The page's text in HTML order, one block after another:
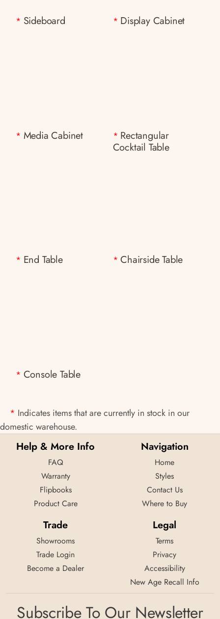
* Sideboard * Display Cabinet
* Media Cabinet * Rectangular
Cocktail Table
* End Table *Chairside Table
* Console Table
* Indicates items that are currently in stock in our
domestic warehouse.
Help & More Info
FAQ
Warranty
Flipbooks
Product Care
Navigation
Home
Styles
Contact Us
Where to Buy
Trade
Showrooms
Trade Login
Become a Dealer
Legal
Terms
Privacy
Accessibility
New Age Recall Info
Subscribe To Our Newsletter